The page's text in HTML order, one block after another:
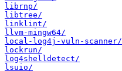
librnp/
libtree/
linklint/
llvm-mingw64/
local-log4j-vuln-scanner/
lockrun/
log4shelldetect/
lsuio/